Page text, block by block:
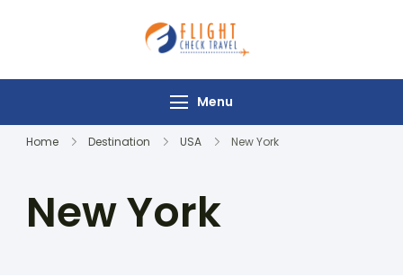
Travel
Menu
Home Destination USA New York
New York